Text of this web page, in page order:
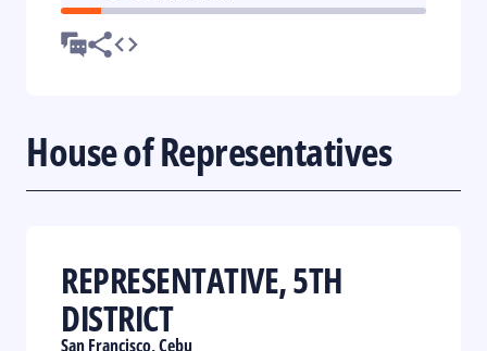
House of Representatives
REPRESENTATIVE, 5TH
DISTRICT
San Francisco, Cebu